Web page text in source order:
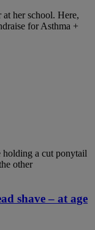
her school. Here,
for Asthma +
shave – at age